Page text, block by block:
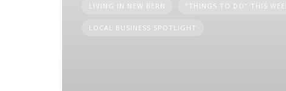
LIVING IN NEW BERN "THINGS TO DO" THIS
LOCAL BUSINESS SPOTLIGHT